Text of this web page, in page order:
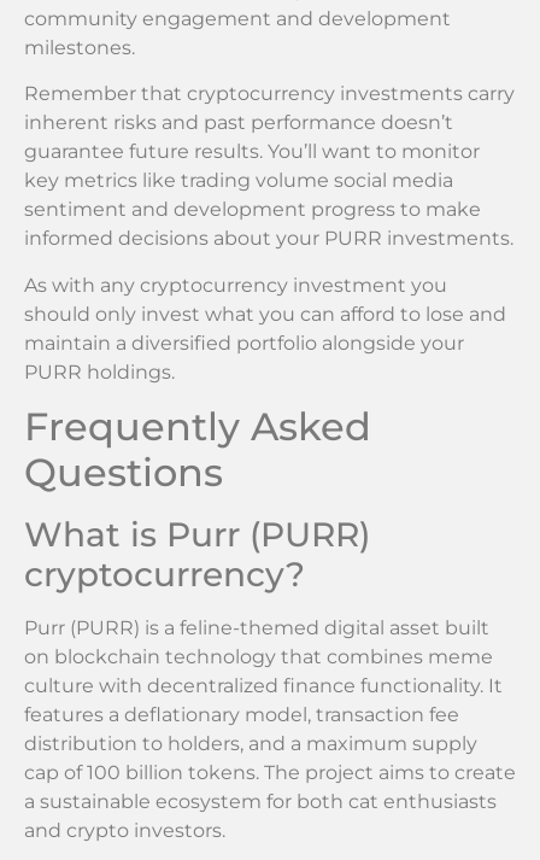
community engagement and development
milestones.
Remember that cryptocurrency investments carry
inherent risks and past performance doesn’t
guarantee future results. You’ll want to monitor
key metrics like trading volume social media
sentiment and development progress to make
informed decisions about your PURR investments.
As with any cryptocurrency investment you
should only invest what you can afford to lose and
maintain a diversified portfolio alongside your
PURR holdings.
Frequently Asked
Questions
What is Purr (PURR)
cryptocurrency?
Purr (PURR) is a feline-themed digital asset built
on blockchain technology that combines meme
culture with decentralized finance functionality. It
features a deflationary model, transaction fee
distribution to holders, and a maximum supply
cap of 100 billion tokens. The project aims to create
a sustainable ecosystem for both cat enthusiasts
and crypto investors.